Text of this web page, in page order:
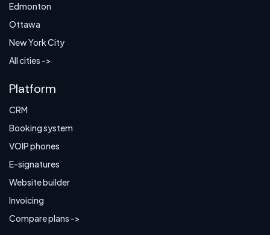
Edmonton
Ottawa
New York City
All cities ->
Platform
CRM
Booking system
VOIP phones
E-signatures
Website builder
Invoicing
Compare plans ->